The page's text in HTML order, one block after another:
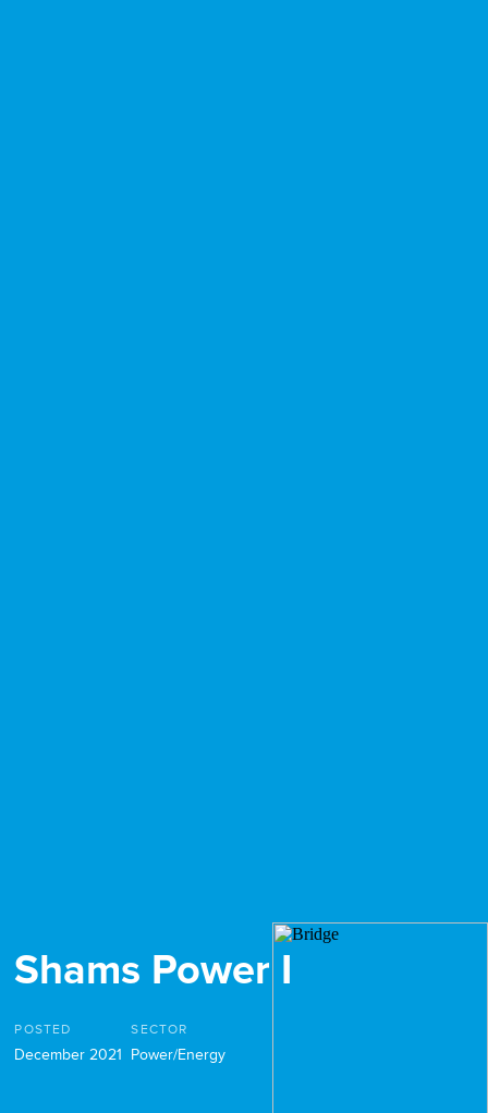
Shams Power I
POSTED
December 2021
SECTOR
Power/Energy